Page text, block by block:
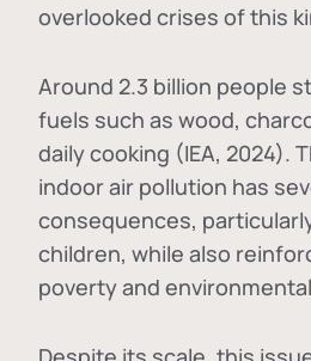
overlooked crises of this
Around 2.3 billion people
fuels such as wood,
daily cooking (IEA, 2024).
indoor air pollution has
consequences,
children, while also
poverty and